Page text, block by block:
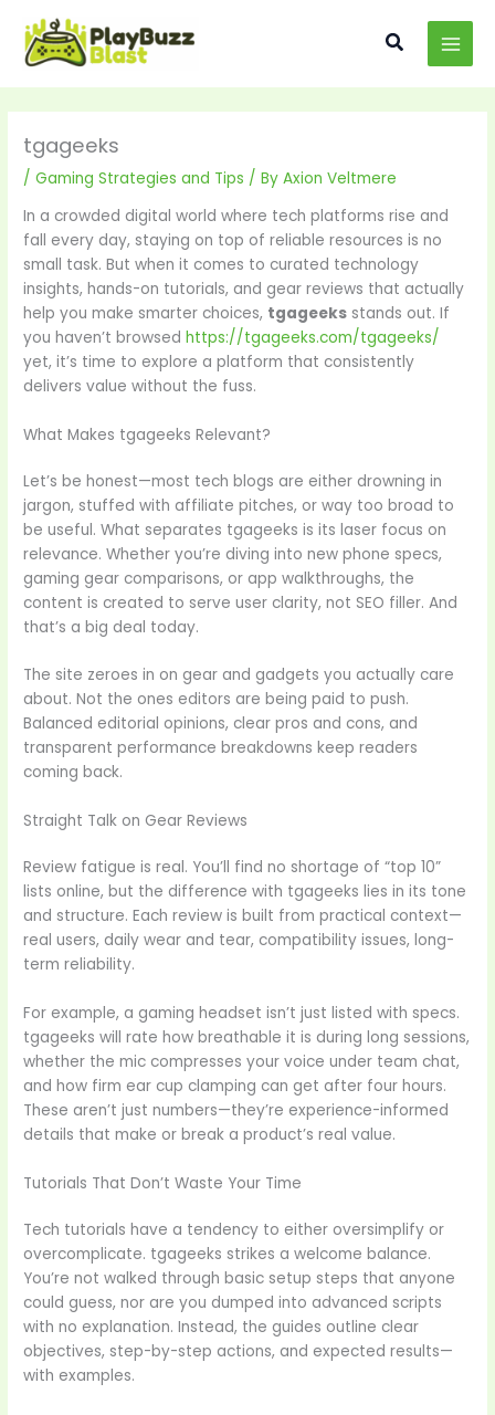
content
Search
tgageeks
/Gaming Strategies and Tips / ByAxion Veltmere
In a crowded digital world where tech platforms rise and
fall every day, staying on top of reliable resources is no
small task. But when it comes to curated technology
insights, hands-on tutorials, and gear reviews that actually
help you make smarter choices, tgageeks stands out. If
you haven’t browsedhttps://tgageeks.com/tgageeks/
yet, it’s time to explore a platform that consistently
delivers value without the fuss.
What Makes tgageeks Relevant?
Let’s be honest—most tech blogs are either drowning in
jargon, stuffed with affiliate pitches, or way too broad to
be useful. What separates tgageeks is its laser focus on
relevance. Whether you’re diving into new phone specs,
gaming gear comparisons, or app walkthroughs, the
content is created to serve user clarity, not SEO filler. And
that’s a big deal today.
The site zeroes in on gear and gadgets you actually care
about. Not the ones editors are being paid to push.
Balanced editorial opinions, clear pros and cons, and
transparent performance breakdowns keep readers
coming back.
Straight Talk on Gear Reviews
Review fatigue is real. You’ll find no shortage of “top 10”
lists online, but the difference with tgageeks lies in its tone
and structure. Each review is built from practical context—
real users, daily wear and tear, compatibility issues, long-
term reliability.
For example, a gaming headset isn’t just listed with specs.
tgageeks will rate how breathable it is during long sessions,
whether the mic compresses your voice under team chat,
and how firm ear cup clamping can get after four hours.
These aren’t just numbers—they’re experience-informed
details that make or break a product’s real value.
Tutorials That Don’t Waste Your Time
Tech tutorials have a tendency to either oversimplify or
overcomplicate. tgageeks strikes a welcome balance.
You’re not walked through basic setup steps that anyone
could guess, nor are you dumped into advanced scripts
with no explanation. Instead, the guides outline clear
objectives, step-by-step actions, and expected results—
with examples.